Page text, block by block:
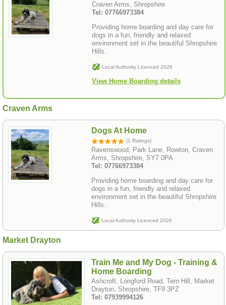
Craven Arms, Shropshire
Tel: 07766973384
Providing home boarding and day care for
dogs in a fun, friendly and relaxed
environment set in the beautiful Shropshire
Hills.
Local Authority Licenced 2026
View Home Boarding details
Craven Arms
Dogs At Home
(1 Ratings)
Ravenswood, Park Lane, Rowton, Craven
Arms, Shropshire, SY7 0PA
Tel: 07766973384
Providing home boarding and day care for
dogs in a fun, friendly and relaxed
environment set in the beautiful Shropshire
Hills.
Local Authority Licenced 2026
Market Drayton
Train Me and My Dog - Training &
Home Boarding
Ashcroft, Longford Road, Tern Hill, Market
Drayton, Shropshire, TF9 3PZ
Tel: 07939994126